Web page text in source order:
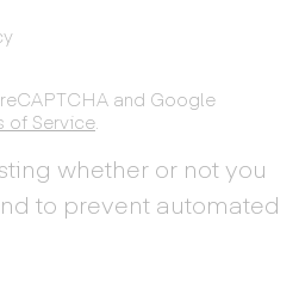
and Google
of Service
whether or not you
to prevent automated